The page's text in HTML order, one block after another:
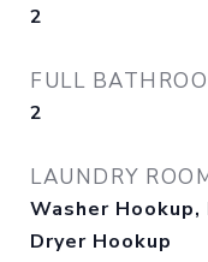
2
FULL
2
LAUNDRY
Washer
Dryer Hookup